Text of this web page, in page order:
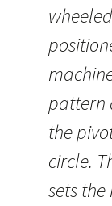
pattern
the
circle.
sets